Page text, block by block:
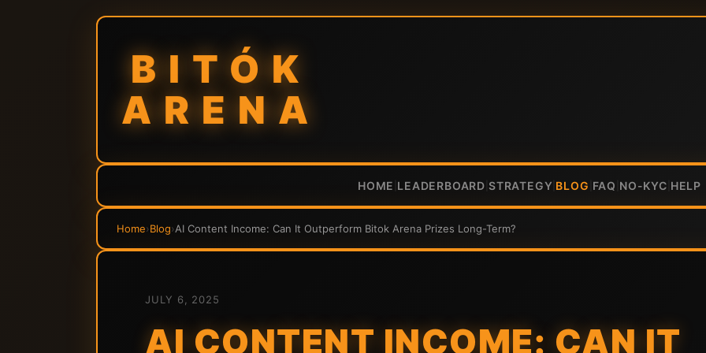
BITÓK
ARENA
HOME LEADERBOARD STRATEGY BLOG FAQ NO-KYC HELP
Home›Blog›AI Content Income: Can It Outperform Bitok Arena Prizes Long-Term?
JULY 6, 2025
AI CONTENT INCOME: CAN IT